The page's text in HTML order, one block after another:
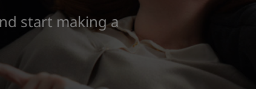
start making a